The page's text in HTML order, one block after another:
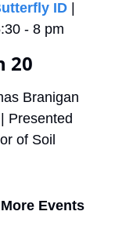
ID
- 8 pm
20
Branigan
Presented
of Soil